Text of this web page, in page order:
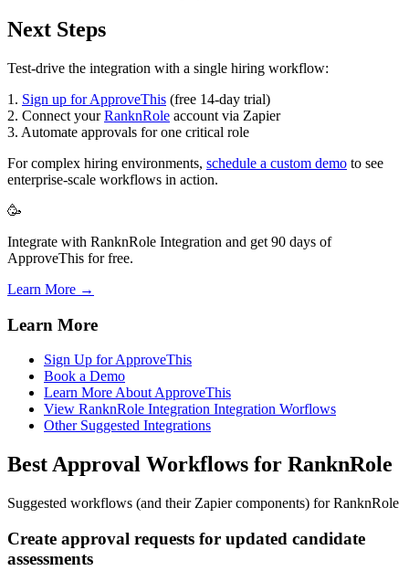
Next Steps
Test-drive the integration with a single hiring workflow:
1. Sign up for ApproveThis (free 14-day trial)
2. Connect yourRanknRole account via Zapier
3. Automate approvals for one critical role
For complex hiring environments, schedule a custom demo to see
enterprise-scale workflows in action.
🥳
Integrate with RanknRole Integration and get 90 days of
ApproveThis for free.
Learn More →
Learn More
Sign Up for ApproveThis
Book a Demo
Learn More About ApproveThis
View RanknRole Integration Integration Worflows
Other Suggested Integrations
Best Approval Workflows for RanknRole
Suggested workflows (and their Zapier components) for RanknRole
Create approval requests for updated candidate
assessments